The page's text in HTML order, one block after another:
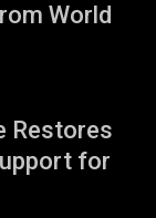
World
Restores
for